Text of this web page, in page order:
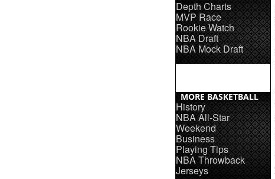
Depth Charts
MVP Race
Rookie Watch
NBA Draft
NBA Mock Draft
MORE BASKETBALL
History
NBA All-Star
Weekend
Business
Playing Tips
NBA Throwback
Jerseys